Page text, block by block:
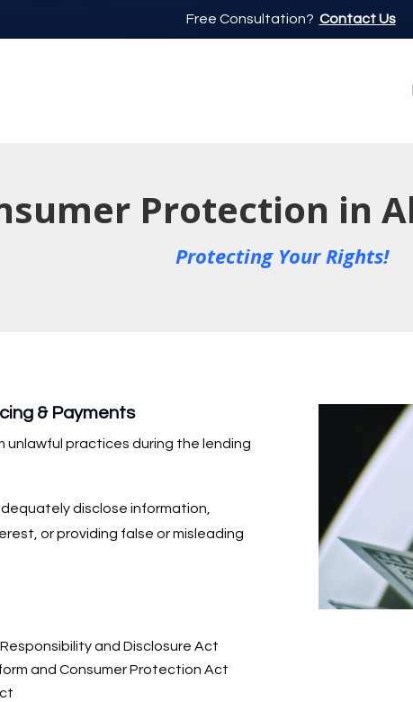
Free Consultation? Contact Us
Protection in
Protecting Your Rights!
& Payments
unlawful practices during the lending
disclose information,
or providing false or misleading
and Disclosure Act
and Consumer Protection Act